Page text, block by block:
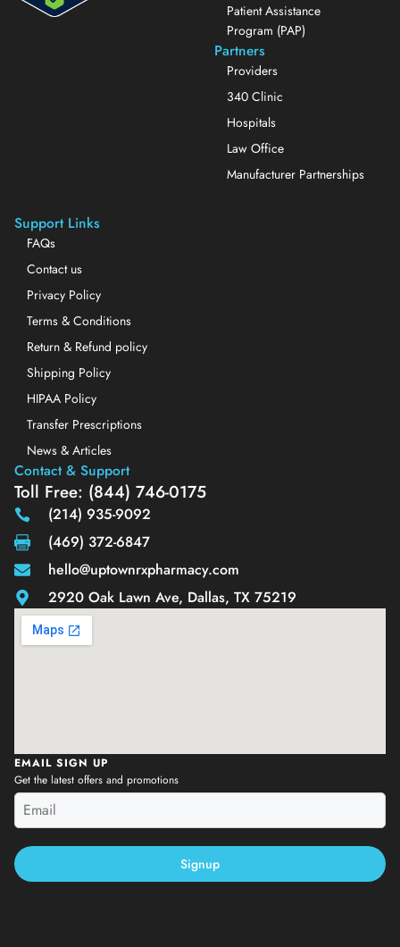
Patient Assistance
Program (PAP)
Partners
Providers
340 Clinic
Hospitals
Law Office
Manufacturer Partnerships
Support Links
FAQs
Contact us
Privacy Policy
Terms & Conditions
Return & Refund policy
Shipping Policy
HIPAA Policy
Transfer Prescriptions
News & Articles
Contact & Support
Toll Free: (844) 746-0175
(214) 935-9092
(469) 372-6847
hello@uptownrxpharmacy.com
2920 Oak Lawn Ave, Dallas, TX 75219
EMAIL SIGN UP
Get the latest offers and promotions
Signup